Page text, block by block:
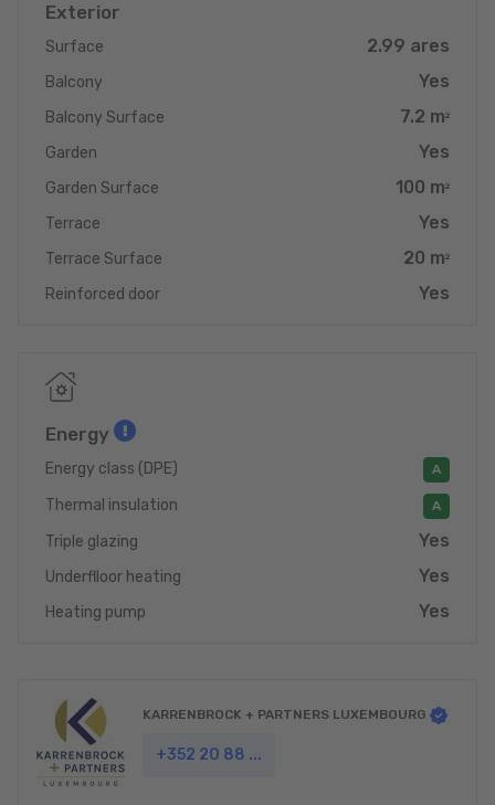
viewing appointment today and see this dream property for
yourself!
Exterior
Surface 2.99 ares
Balcony Yes
Balcony Surface 7.2 m2
Garden Yes
Garden Surface 100 m2
Terrace Yes
Terrace Surface 20 m2
Reinforced door Yes
Energy
Energy class (DPE) A
Thermal insulation A
Triple glazing Yes
Underflloor heating Yes
Heating pump Yes
KARRENBROCK + PARTNERS LUXEMBOURG
+352 20 88 ...